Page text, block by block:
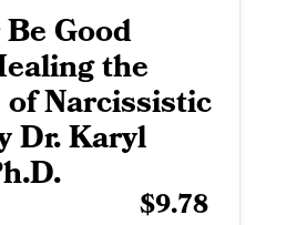
Good
the
Narcissistic
Dr. Karyl
$9.78